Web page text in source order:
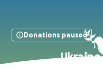
Donations paused
Ukraine